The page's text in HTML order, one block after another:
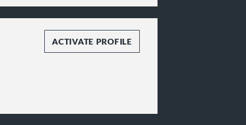
ACTIVATE PROFILE